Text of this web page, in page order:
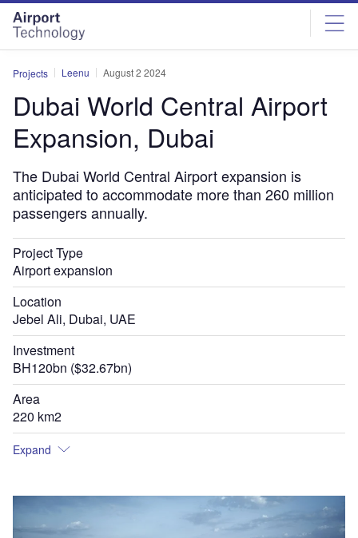
Skip
menu
Skip
page
content
Projects Leenu August 2 2024
Dubai World Central Airport
Expansion, Dubai
The Dubai World Central Airport expansion is
anticipated to accommodate more than 260 million
passengers annually.
Project Type
Airport expansion
Location
Jebel Ali, Dubai, UAE
Investment
BH120bn ($32.67bn)
Area
220 km2
Expand